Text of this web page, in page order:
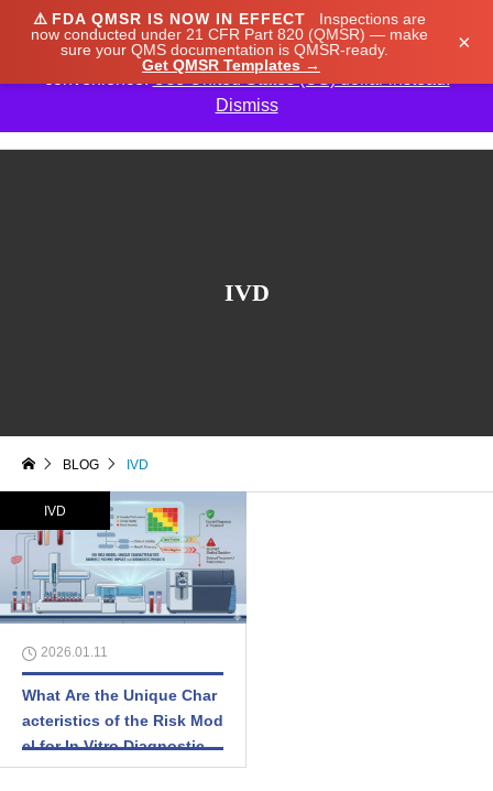
⚠️ FDA QMSR IS NOW IN EFFECT
Inspections are
now conducted under 21 CFR Part 820 (QMSR) — make
sure your QMS documentation is QMSR-ready.
Get QMSR Templates →
×
IVD
BLOG IVD
IVD
2026.01.11
What Are the Unique Char
acteristics of the Risk Mod
el for In Vitro Diagnostic M
edical Devices (IVDs)?
We noticed you're visiting from Japan. We've updated
our prices to Japanese yen for your shopping
convenience.Use United States (US) dollar instead.
Dismiss